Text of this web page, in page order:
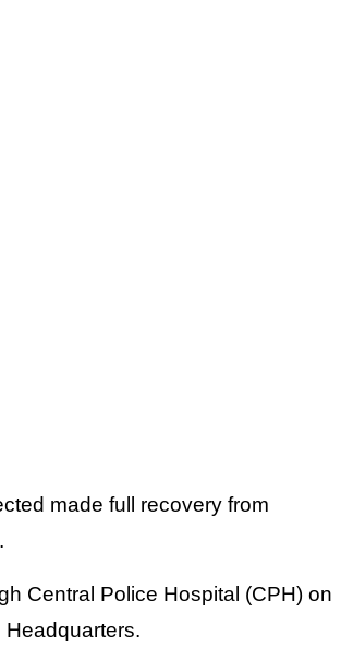
Central Police Hospital (CPH) on